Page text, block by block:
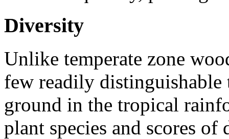
Diversity
Unlike temperate zone
few readily distinguishable
ground in the tropical
plant species and scores of